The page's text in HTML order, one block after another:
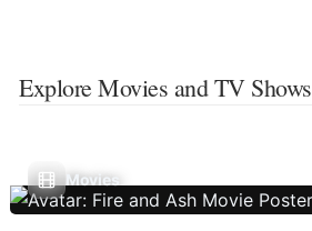
Explore Movies and TV Shows
Movies